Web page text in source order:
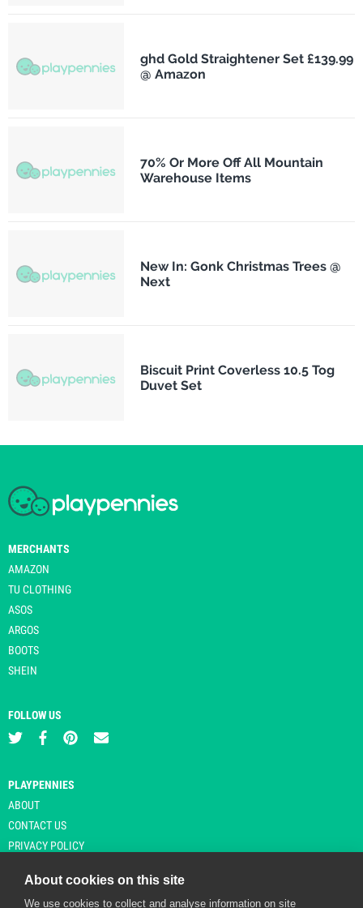
ghd Gold Straightener Set £139.99
@ Amazon
70% Or More Off All Mountain
Warehouse Items
New In: Gonk Christmas Trees @
Next
Biscuit Print Coverless 10.5 Tog
Duvet Set
MERCHANTS
AMAZON
TU CLOTHING
ASOS
ARGOS
BOOTS
SHEIN
FOLLOW US
PLAYPENNIES
ABOUT
CONTACT US
PRIVACY POLICY
About cookies on this site
We use cookies to collect and analyse information on site